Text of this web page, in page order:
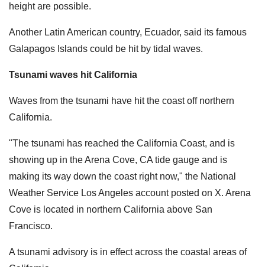
height are possible.
Another Latin American country, Ecuador, said its famous
Galapagos Islands could be hit by tidal waves.
Tsunami waves hit California
Waves from the tsunami have hit the coast off northern
California.
"The tsunami has reached the California Coast, and is
showing up in the Arena Cove, CA tide gauge and is
making its way down the coast right now," the National
Weather Service Los Angeles account posted on X. Arena
Cove is located in northern California above San
Francisco.
A tsunami advisory is in effect across the coastal areas of